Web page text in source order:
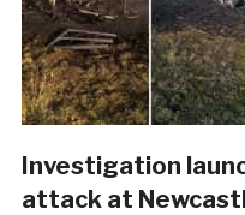
Investigation
attack at